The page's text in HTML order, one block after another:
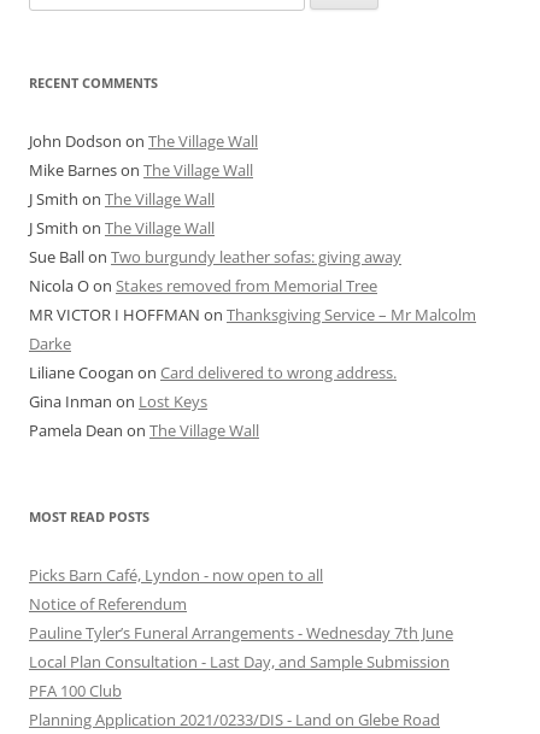
for:
RECENT COMMENTS
John Dodson on The Village Wall
Mike Barneson The Village Wall
J Smith on The Village Wall
J Smith on The Village Wall
Sue Ballon Two burgundy leather sofas: giving away
Nicola Oon Stakes removed from Memorial Tree
MR VICTOR I HOFFMAN on Thanksgiving Service – Mr Malcolm
Darke
Liliane Coogan on Card delivered to wrong address.
Gina Inman on Lost Keys
Pamela Dean on The Village Wall
MOST READ POSTS
Picks Barn Café, Lyndon - now open to all
Notice of Referendum
Pauline Tyler’s Funeral Arrangements - Wednesday 7th June
Local Plan Consultation - Last Day, and Sample Submission
PFA 100 Club
Planning Application 2021/0233/DIS - Land on Glebe Road